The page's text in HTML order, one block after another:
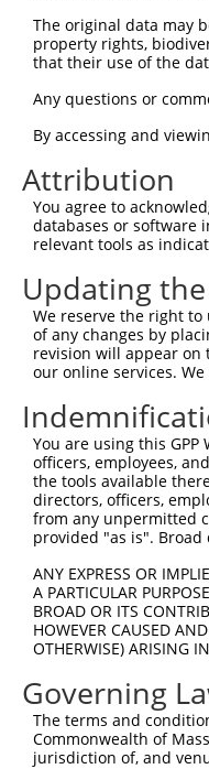
Sbjct 223
Query 296
Sbjct 297
Query 370
Sbjct 371
Query 377
Sbjct 445
Query 377
Sbjct 519
Query 377  ------------
Sbjct 593
The original data may
property rights,
that their use of the
Any questions or
By accessing and
Attribution
You agree to
databases or software
relevant tools as
Updating
We reserve the right
of any changes by
revision will appear on
our online services.
You are using this
officers, employees,
the tools available
directors, officers,
from any unpermitted
provided "as is".
ANY EXPRESS OR
A PARTICULAR
BROAD OR ITS
HOWEVER CAUSED
OTHERWISE) ARISING
Governing
The terms and
Commonwealth of
jurisdiction of, and
Contact Us|Terms